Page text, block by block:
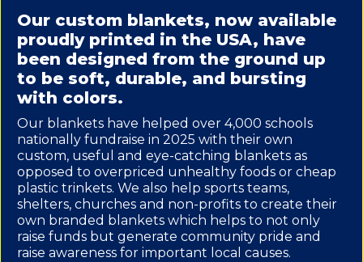
Our custom blankets, now available
proudly printed in the USA, have
been designed from the ground up
to be soft, durable, and bursting
with colors.
Our blankets have helped over 4,000 schools
nationally fundraise in 2025 with their own
custom, useful and eye-catching blankets as
opposed to overpriced unhealthy foods or cheap
plastic trinkets. We also help sports teams,
shelters, churches and non-profits to create their
own branded blankets which helps to not only
raise funds but generate community pride and
raise awareness for important local causes.